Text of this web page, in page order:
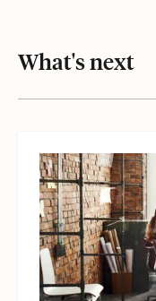
What's next